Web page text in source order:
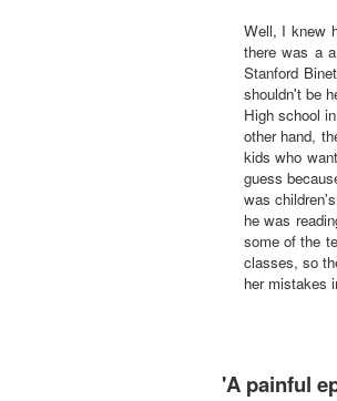
Well, I knew
there was a
Stanford
shouldn't be
High school
other hand,
kids who
guess
was
he was
some of the
classes, so
her mistakes
'A painful